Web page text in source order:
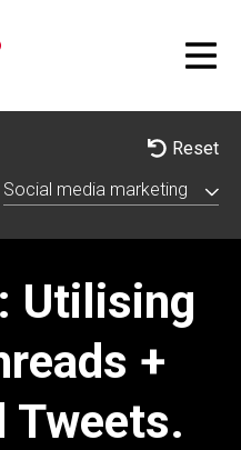
Social media marketing
Reset
Utilising
+
Tweets.